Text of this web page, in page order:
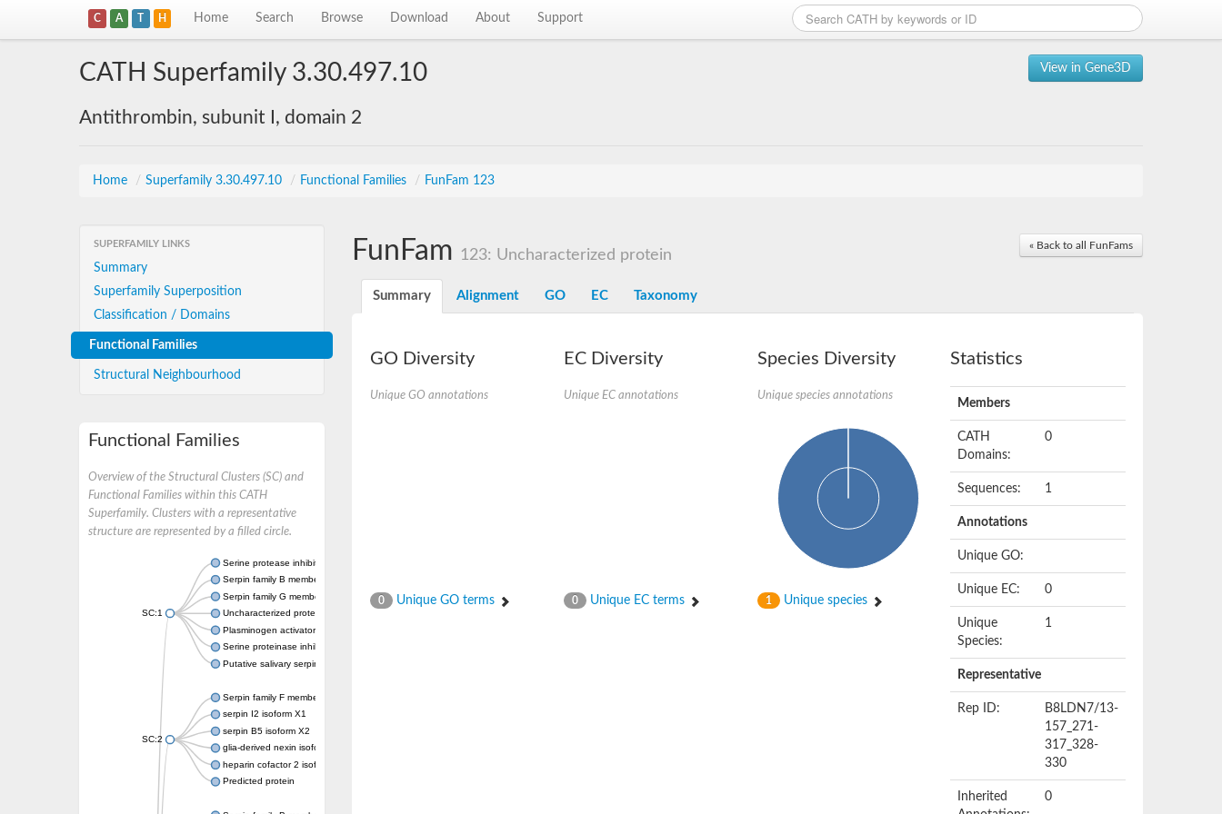
C A T H Home Search Browse Download About Support
View in Gene3D
CATH Superfamily 3.30.497.10
Antithrombin, subunit I, domain 2
Home / Superfamily 3.30.497.10 / Functional Families / FunFam 123
SUPERFAMILY LINKS
Summary
Superfamily Superposition
Classification / Domains
Functional Families
Structural Neighbourhood
Functional Families
Overview of the Structural Clusters (SC) and
Functional Families within this CATH
Superfamily. Clusters with a representative
structure are represented by a filled circle.
SC:1
Serine protease inhibitor
Serpin family B member 1
Serpin family G member 1
Uncharacterized protein, isoform B
Plasminogen activator inhibitor 2, macrophage
Serine proteinase inhibitor 2
Putative salivary serpin
SC:2
Serpin family F member 1
serpin I2 isoform X1
serpin B5 isoform X2
glia-derived nexin isoform X1
heparin cofactor 2 isoform X1
Predicted protein
« Back to all FunFams
FunFam 123: Uncharacterized protein
Summary Alignment GO EC Taxonomy
GO Diversity
Unique GO annotations
0 Unique GO terms
EC Diversity
Unique EC annotations
0 Unique EC terms
Species Diversity
Unique species annotations
1 Unique species
Statistics
Members
CATH
Domains:
0
Sequences: 1
Annotations
Unique GO:
Unique EC: 0
Unique
Species:
1
Representative
Rep ID:
B8LDN7/13-
157_271-
317_328-
330
Inherited
0